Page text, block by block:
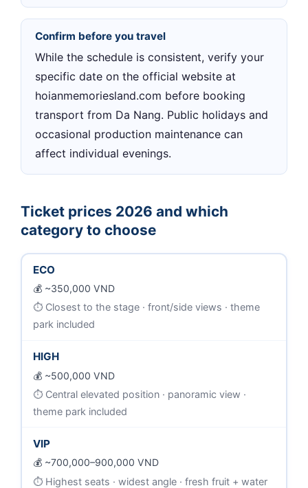
Confirm before you travel
While the schedule is consistent, verify your
specific date on the official website at
hoianmemoriesland.com before booking
transport from Da Nang. Public holidays and
occasional production maintenance can
affect individual evenings.
Ticket prices 2026 and which
category to choose
ECO
~350,000 VND
Closest to the stage · front/side views · theme
park included
HIGH
~500,000 VND
Central elevated position · panoramic view ·
theme park included
VIP
~700,000–900,000 VND
Highest seats · widest angle · fresh fruit + water